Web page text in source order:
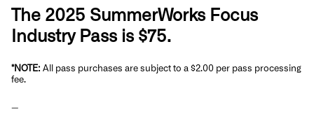
The 2025 SummerWorks Focus
Industry Pass is $75.
*NOTE: All pass purchases are subject to a $2.00 per pass processing
fee.
—